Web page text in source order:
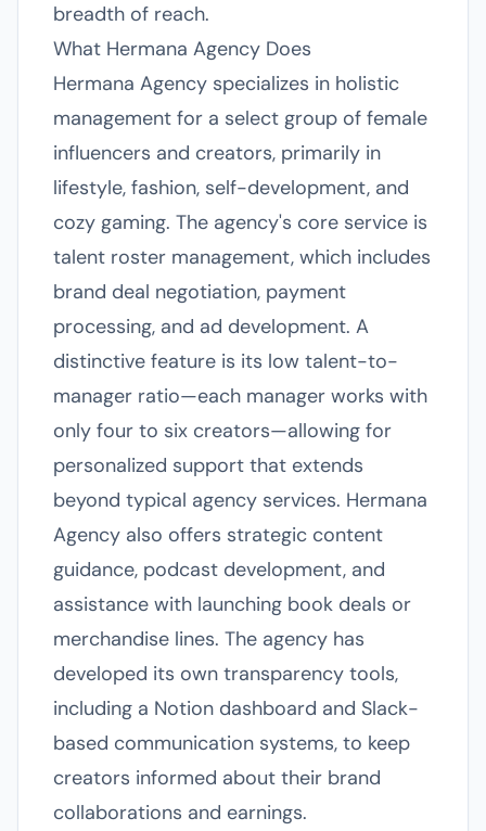
breadth of reach.
What Hermana Agency Does
Hermana Agency specializes in holistic
management for a select group of female
influencers and creators, primarily in
lifestyle, fashion, self-development, and
cozy gaming. The agency's core service is
talent roster management, which includes
brand deal negotiation, payment
processing, and ad development. A
distinctive feature is its low talent-to-
manager ratio—each manager works with
only four to six creators—allowing for
personalized support that extends
beyond typical agency services. Hermana
Agency also offers strategic content
guidance, podcast development, and
assistance with launching book deals or
merchandise lines. The agency has
developed its own transparency tools,
including a Notion dashboard and Slack-
based communication systems, to keep
creators informed about their brand
collaborations and earnings.